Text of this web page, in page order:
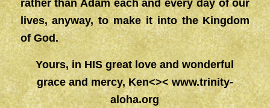
rather than Adam each and every day of our
lives, anyway, to make it into the Kingdom
of God.
Yours, in HIS great love and wonderful
grace and mercy, Ken<><www.trinity-
aloha.org